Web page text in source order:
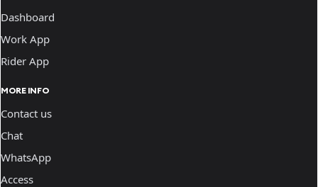
Dashboard
Work App
Rider App
MORE INFO
Contact us
Chat
WhatsApp
Access